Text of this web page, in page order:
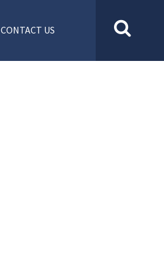
CONTACT US